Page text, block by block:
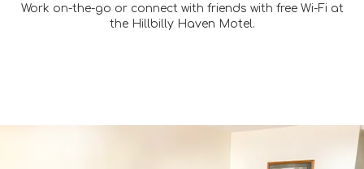
Work on-the-go or connect with friends with free Wi-Fi at
the Hillbilly Haven Motel.